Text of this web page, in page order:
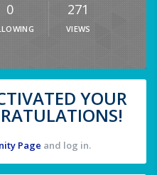
0 271
VIEWS
YOUR
Page and log in.